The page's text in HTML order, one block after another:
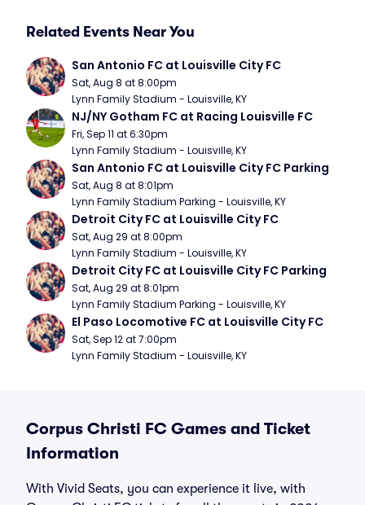
Related Events Near You
San Antonio FC at Louisville City FC
Sat, Aug 8 at 8:00pm
Lynn Family Stadium - Louisville, KY
NJ/NY Gotham FC at Racing Louisville FC
Fri, Sep 11 at 6:30pm
Lynn Family Stadium - Louisville, KY
San Antonio FC at Louisville City FC Parking
Sat, Aug 8 at 8:01pm
Lynn Family Stadium Parking - Louisville, KY
Detroit City FC at Louisville City FC
Sat, Aug 29 at 8:00pm
Lynn Family Stadium - Louisville, KY
Detroit City FC at Louisville City FC Parking
Sat, Aug 29 at 8:01pm
Lynn Family Stadium Parking - Louisville, KY
El Paso Locomotive FC at Louisville City FC
Sat, Sep 12 at 7:00pm
Lynn Family Stadium - Louisville, KY
Corpus Christi FC Games and Ticket
Information
With Vivid Seats, you can experience it live, with